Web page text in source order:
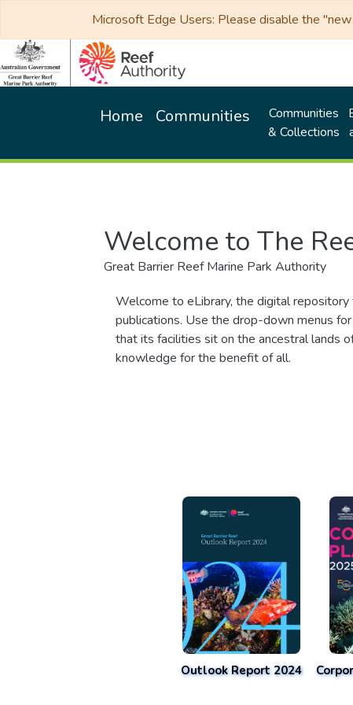
Microsoft Edge Users: Please disable the
Home Communities
Communities
& Collections
Welcome to The
Great Barrier Reef Marine Park Authority
Welcome to eLibrary, the digital
publications. Use the drop-down menus
that its facilities sit on the ancestral lands
knowledge for the benefit of all.
Outlook Report 2024